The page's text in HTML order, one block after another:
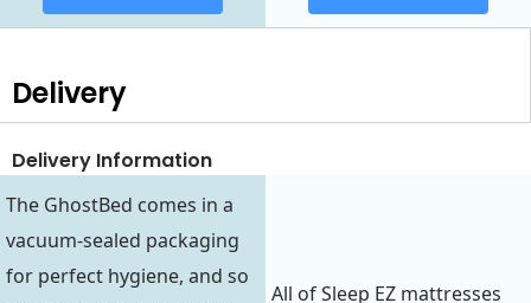
Delivery
Delivery Information
The GhostBed comes in a
vacuum-sealed packaging
for perfect hygiene, and so
All of Sleep EZ mattresses